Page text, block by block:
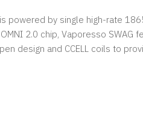
powered by single high-rate
2.0 chip, Vaporesso SWAG
design and CCELL coils to